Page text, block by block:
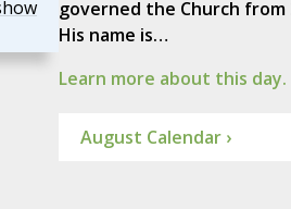
governed the Church from
His name is…
Learn more about this day.
August Calendar ›